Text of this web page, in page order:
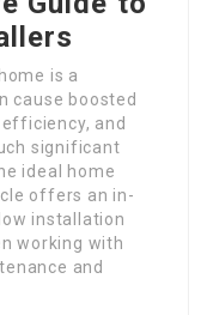
is a
cause boosted
and
significant
ideal home
offers an in-
installation
working with
and